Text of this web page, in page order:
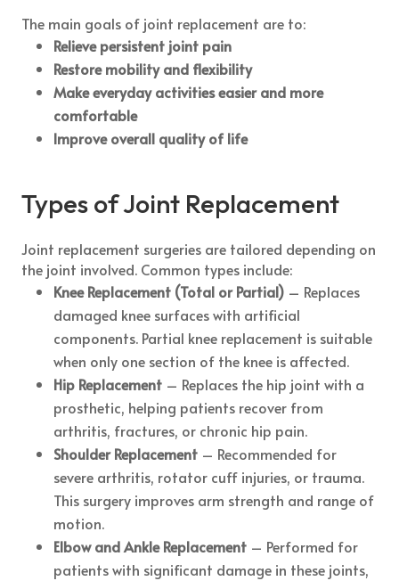
The main goals of joint replacement are to:
Relieve persistent joint pain
Restore mobility and flexibility
Make everyday activities easier and more
comfortable
Improve overall quality of life
Types of Joint Replacement
Joint replacement surgeries are tailored depending on
the joint involved. Common types include:
Knee Replacement (Total or Partial) – Replaces
damaged knee surfaces with artificial
components. Partial knee replacement is suitable
when only one section of the knee is affected.
Hip Replacement – Replaces the hip joint with a
prosthetic, helping patients recover from
arthritis, fractures, or chronic hip pain.
Shoulder Replacement – Recommended for
severe arthritis, rotator cuff injuries, or trauma.
This surgery improves arm strength and range of
motion.
Elbow and Ankle Replacement – Performed for
patients with significant damage in these joints,